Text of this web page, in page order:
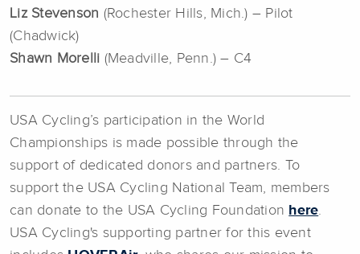
Liz Stevenson (Rochester Hills, Mich.) – Pilot
(Chadwick)
Shawn Morelli (Meadville, Penn.) – C4
USA Cycling’s participation in the World
Championships is made possible through the
support of dedicated donors and partners. To
support the USA Cycling National Team, members
can donate to the USA Cycling Foundation here.
USA Cycling's supporting partner for this event